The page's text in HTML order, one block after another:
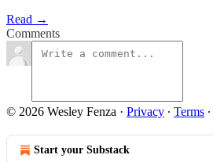
Read →
Comments
© 2026 Wesley Fenza · Privacy ∙ Terms ∙
Start your Substack